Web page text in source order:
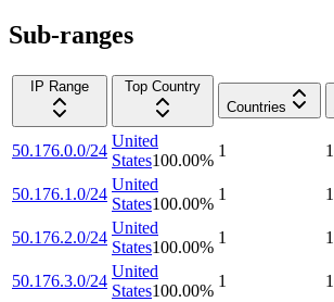
Sub-ranges
IP Range
Top Country
Countries
50.176.0.0/24
United
States100.00%
1 1
50.176.1.0/24
United
States100.00%
1 1
50.176.2.0/24
United
States100.00%
1 1
50.176.3.0/24
United
States100.00%
1 1